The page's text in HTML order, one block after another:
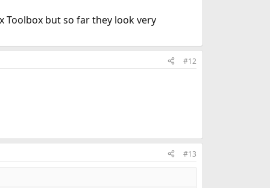
Toolbox but so far they look very
#12
#13